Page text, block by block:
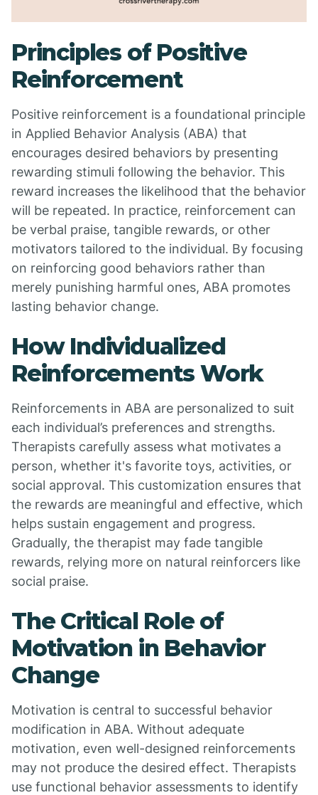
Principles of Positive
Reinforcement
Positive reinforcement is a foundational principle
in Applied Behavior Analysis (ABA) that
encourages desired behaviors by presenting
rewarding stimuli following the behavior. This
reward increases the likelihood that the behavior
will be repeated. In practice, reinforcement can
be verbal praise, tangible rewards, or other
motivators tailored to the individual. By focusing
on reinforcing good behaviors rather than
merely punishing harmful ones, ABA promotes
lasting behavior change.
How Individualized
Reinforcements Work
Reinforcements in ABA are personalized to suit
each individual’s preferences and strengths.
Therapists carefully assess what motivates a
person, whether it's favorite toys, activities, or
social approval. This customization ensures that
the rewards are meaningful and effective, which
helps sustain engagement and progress.
Gradually, the therapist may fade tangible
rewards, relying more on natural reinforcers like
social praise.
The Critical Role of
Motivation in Behavior
Change
Motivation is central to successful behavior
modification in ABA. Without adequate
motivation, even well-designed reinforcements
may not produce the desired effect. Therapists
use functional behavior assessments to identify